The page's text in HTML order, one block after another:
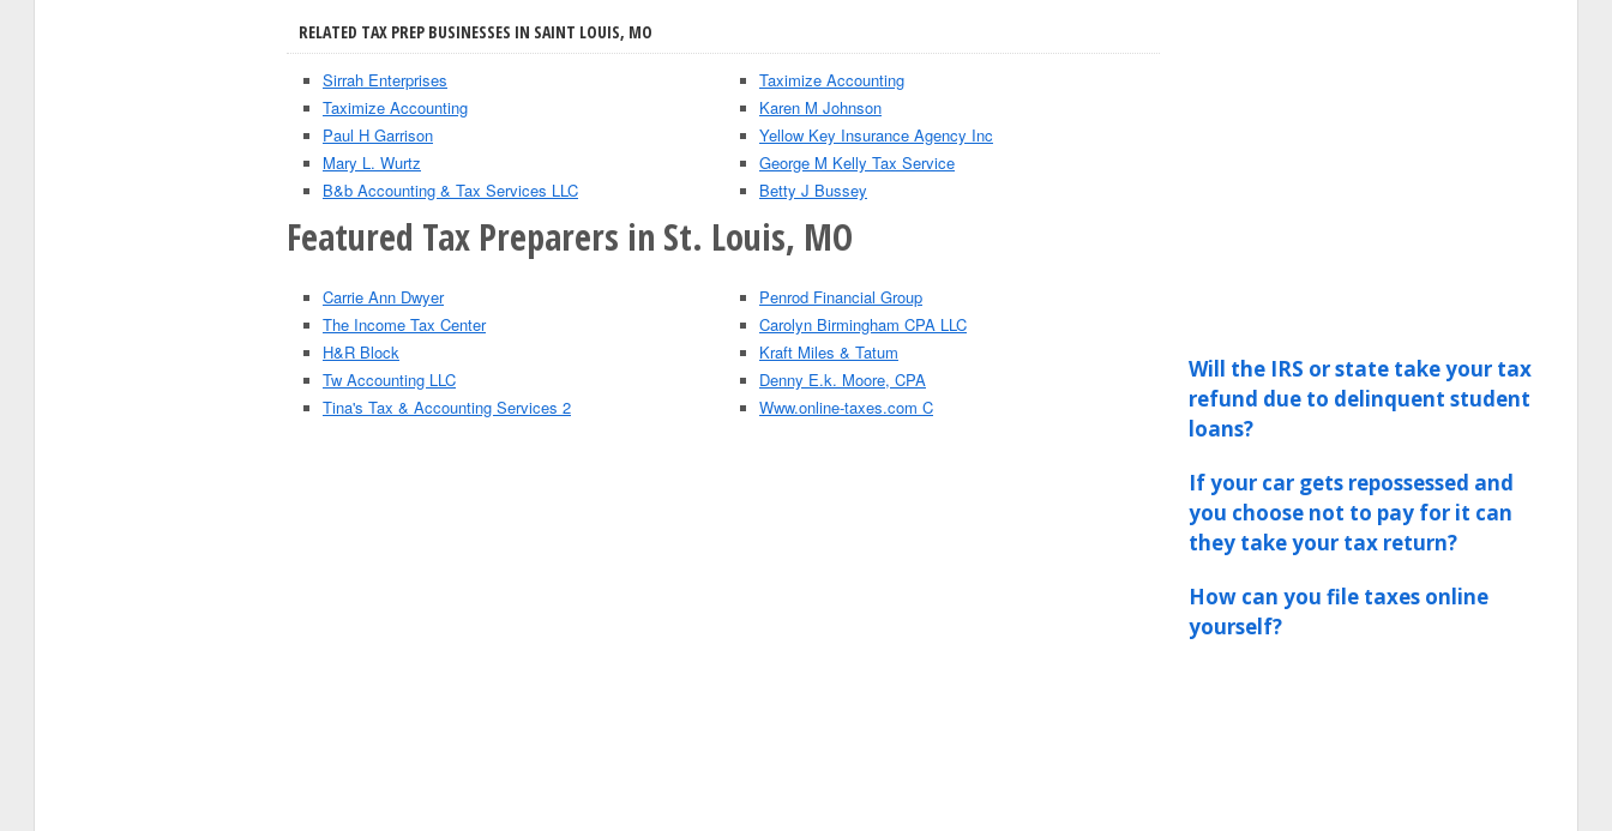
RELATED TAX PREP BUSINESSES IN SAINT LOUIS, MO
Sirrah Enterprises
Taximize Accounting
Paul H Garrison
Mary L. Wurtz
B&b Accounting & Tax Services LLC
Taximize Accounting
Karen M Johnson
Yellow Key Insurance Agency Inc
George M Kelly Tax Service
Betty J Bussey
Featured Tax Preparers in St. Louis, MO
Carrie Ann Dwyer
The Income Tax Center
H&R Block
Tw Accounting LLC
Tina's Tax & Accounting Services 2
Penrod Financial Group
Carolyn Birmingham CPA LLC
Kraft Miles & Tatum
Denny E.k. Moore, CPA
Www.online-taxes.com C
Will the IRS or state take your tax
refund due to delinquent student
loans?
If your car gets repossessed and
you choose not to pay for it can
they take your tax return?
How can you file taxes online
yourself?